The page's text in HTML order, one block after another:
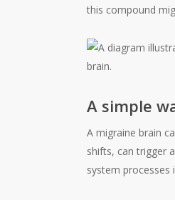
this compound
A simple
A migraine brain
shifts, can trigger
system processes